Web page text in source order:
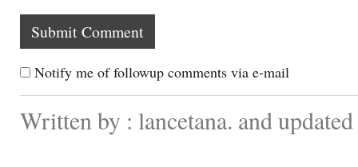
Notify me of followup comments via e-mail
Written by : lancetana. and